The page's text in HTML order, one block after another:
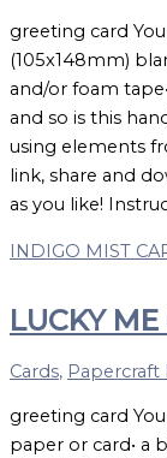
greeting card
(105x148mm)
and/or foam
and so is this
using elements
link, share and
as you like!
INDIGO MIST
LUCKY
Cards, Papercraft
greeting card You
paper or card• a